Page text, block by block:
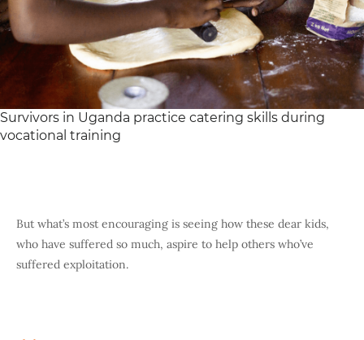
Survivors in Uganda practice catering skills during
vocational training
But what’s most encouraging is seeing how these dear kids,
who have suffered so much, aspire to help others who’ve
suffered exploitation.